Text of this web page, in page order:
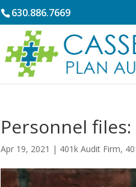
630.886.7669
Personnel
Apr 19, 2021 | 401k Audit Firm,